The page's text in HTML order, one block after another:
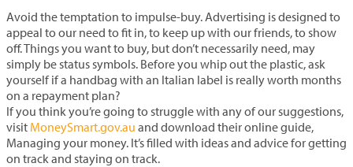
Avoid the temptation to impulse-buy. Advertising is designed to
appeal to our need to fit in, to keep up with our friends, to show
off. Things you want to buy, but don’t necessarily need, may
simply be status symbols. Before you whip out the plastic, ask
yourself if a handbag with an Italian label is really worth months
on a repayment plan?
If you think you’re going to struggle with any of our suggestions,
visit MoneySmart.gov.au and download their online guide,
Managing your money. It’s filled with ideas and advice for getting
on track and staying on track.